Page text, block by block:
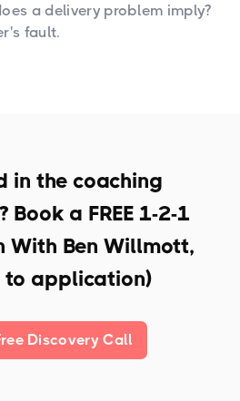
a delivery problem imply?
fault.
in the coaching
Book a FREE 1-2-1
With Ben Willmott,
to application)
Discovery Call